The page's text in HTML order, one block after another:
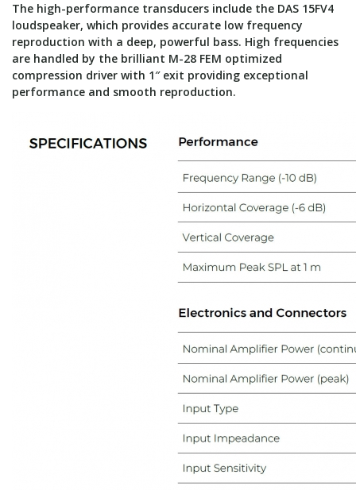
The high-performance transducers include the DAS 15FV4
loudspeaker, which provides accurate low frequency
reproduction with a deep, powerful bass. High frequencies
are handled by the brilliant M-28 FEM optimized
compression driver with 1″ exit providing exceptional
performance and smooth reproduction.